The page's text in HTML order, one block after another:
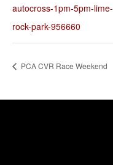
autocross-1pm-5pm-lime-
rock-park-956660
PCA CVR Race Weekend